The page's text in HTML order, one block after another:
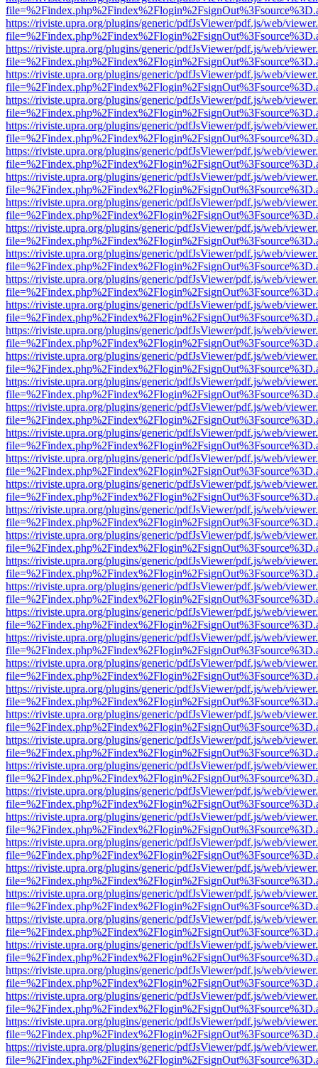
https://riviste.upra.org/plugins/generic/pdfJsViewer/pdf.js/web/
https://riviste.upra.org/plugins/generic/pdfJsViewer/pdf.js/web/
https://riviste.upra.org/plugins/generic/pdfJsViewer/pdf.js/web/
https://riviste.upra.org/plugins/generic/pdfJsViewer/pdf.js/web/
https://riviste.upra.org/plugins/generic/pdfJsViewer/pdf.js/web/
https://riviste.upra.org/plugins/generic/pdfJsViewer/pdf.js/web/
https://riviste.upra.org/plugins/generic/pdfJsViewer/pdf.js/web/
https://riviste.upra.org/plugins/generic/pdfJsViewer/pdf.js/web/
https://riviste.upra.org/plugins/generic/pdfJsViewer/pdf.js/web/
https://riviste.upra.org/plugins/generic/pdfJsViewer/pdf.js/web/
https://riviste.upra.org/plugins/generic/pdfJsViewer/pdf.js/web/
https://riviste.upra.org/plugins/generic/pdfJsViewer/pdf.js/web/
https://riviste.upra.org/plugins/generic/pdfJsViewer/pdf.js/web/
https://riviste.upra.org/plugins/generic/pdfJsViewer/pdf.js/web/
https://riviste.upra.org/plugins/generic/pdfJsViewer/pdf.js/web/
https://riviste.upra.org/plugins/generic/pdfJsViewer/pdf.js/web/
https://riviste.upra.org/plugins/generic/pdfJsViewer/pdf.js/web/
https://riviste.upra.org/plugins/generic/pdfJsViewer/pdf.js/web/
https://riviste.upra.org/plugins/generic/pdfJsViewer/pdf.js/web/
https://riviste.upra.org/plugins/generic/pdfJsViewer/pdf.js/web/
https://riviste.upra.org/plugins/generic/pdfJsViewer/pdf.js/web/
https://riviste.upra.org/plugins/generic/pdfJsViewer/pdf.js/web/
https://riviste.upra.org/plugins/generic/pdfJsViewer/pdf.js/web/
https://riviste.upra.org/plugins/generic/pdfJsViewer/pdf.js/web/
https://riviste.upra.org/plugins/generic/pdfJsViewer/pdf.js/web/
https://riviste.upra.org/plugins/generic/pdfJsViewer/pdf.js/web/
https://riviste.upra.org/plugins/generic/pdfJsViewer/pdf.js/web/
https://riviste.upra.org/plugins/generic/pdfJsViewer/pdf.js/web/
https://riviste.upra.org/plugins/generic/pdfJsViewer/pdf.js/web/
https://riviste.upra.org/plugins/generic/pdfJsViewer/pdf.js/web/
https://riviste.upra.org/plugins/generic/pdfJsViewer/pdf.js/web/
https://riviste.upra.org/plugins/generic/pdfJsViewer/pdf.js/web/
https://riviste.upra.org/plugins/generic/pdfJsViewer/pdf.js/web/
https://riviste.upra.org/plugins/generic/pdfJsViewer/pdf.js/web/
https://riviste.upra.org/plugins/generic/pdfJsViewer/pdf.js/web/
https://riviste.upra.org/plugins/generic/pdfJsViewer/pdf.js/web/
https://riviste.upra.org/plugins/generic/pdfJsViewer/pdf.js/web/
https://riviste.upra.org/plugins/generic/pdfJsViewer/pdf.js/web/
https://riviste.upra.org/plugins/generic/pdfJsViewer/pdf.js/web/
https://riviste.upra.org/plugins/generic/pdfJsViewer/pdf.js/web/
https://riviste.upra.org/plugins/generic/pdfJsViewer/pdf.js/web/